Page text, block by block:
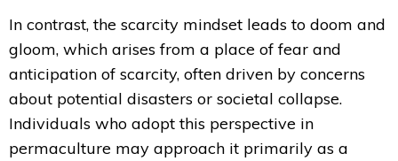
In contrast, the scarcity mindset leads to doom and
gloom, which arises from a place of fear and
anticipation of scarcity, often driven by concerns
about potential disasters or societal collapse.
Individuals who adopt this perspective in
permaculture may approach it primarily as a